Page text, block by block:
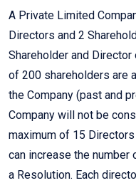
A Private Limited
Directors and 2
Shareholder and
of 200 shareholders are
the Company (past and
Company will not be
maximum of 15
can increase the
a Resolution. Each